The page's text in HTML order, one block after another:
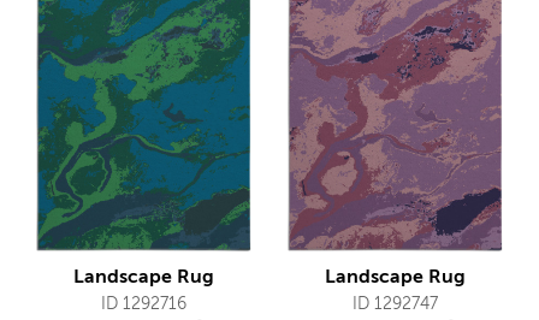
Landscape Rug
ID 1292716
Landscape Rug
ID 1292747